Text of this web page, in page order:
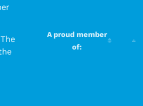
A proud member
of: